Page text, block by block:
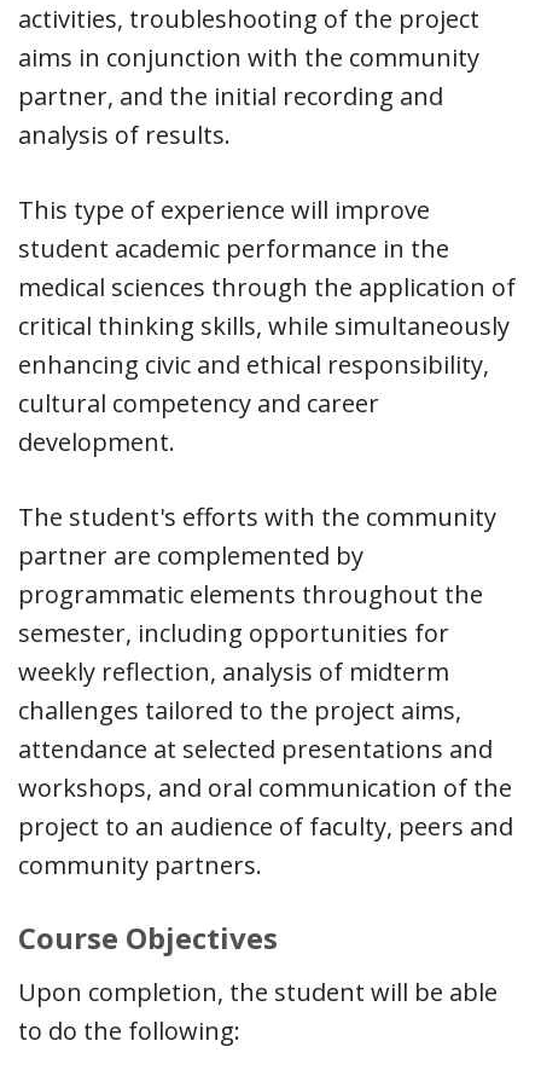
activities, troubleshooting of the project
aims in conjunction with the community
partner, and the initial recording and
analysis of results.
This type of experience will improve
student academic performance in the
medical sciences through the application of
critical thinking skills, while simultaneously
enhancing civic and ethical responsibility,
cultural competency and career
development.
The student's efforts with the community
partner are complemented by
programmatic elements throughout the
semester, including opportunities for
weekly reflection, analysis of midterm
challenges tailored to the project aims,
attendance at selected presentations and
workshops, and oral communication of the
project to an audience of faculty, peers and
community partners.
Course Objectives
Upon completion, the student will be able
to do the following: